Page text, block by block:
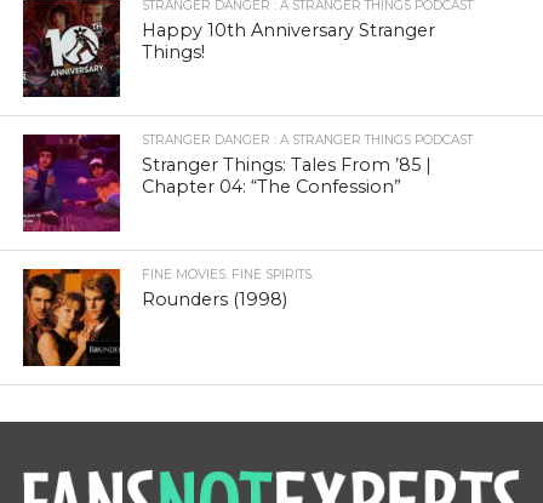
STRANGER DANGER : A STRANGER THINGS PODCAST
Happy 10th Anniversary Stranger
Things!
STRANGER DANGER : A STRANGER THINGS PODCAST
Stranger Things: Tales From ’85 |
Chapter 04: “The Confession”
FINE MOVIES. FINE SPIRITS.
Rounders (1998)